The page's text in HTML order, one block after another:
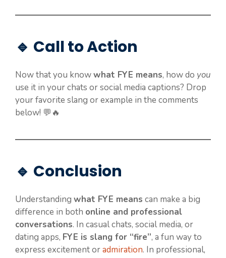
🔹 Call to Action
Now that you knowwhat FYE means, how do you
use it in your chats or social media captions? Drop
your favorite slang or example in the comments
below! 💬🔥
🔹 Conclusion
Understanding what FYE means can make a big
difference in both online and professional
conversations. In casual chats, social media, or
dating apps, FYE is slang for “fire”, a fun way to
express excitement oradmiration. In professional,